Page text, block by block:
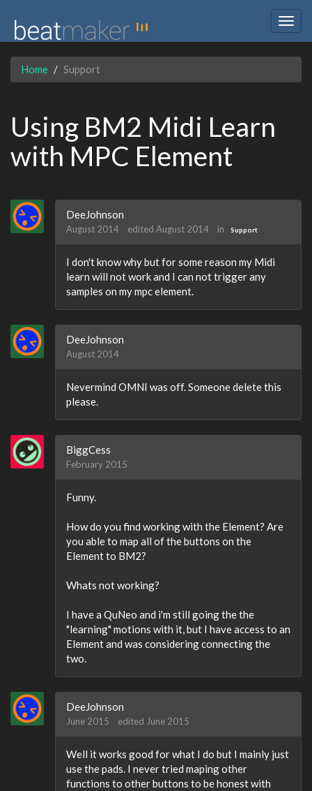
Home Support
Using BM2 Midi Learn
with MPC Element
DeeJohnson
August 2014 edited August 2014 in Support
I don't know why but for some reason my Midi
learn will not work and I can not trigger any
samples on my mpc element.
DeeJohnson
August 2014
Nevermind OMNI was off. Someone delete this
please.
BiggCess
February 2015
Funny.
How do you find working with the Element? Are
you able to map all of the buttons on the
Element to BM2?
Whats not working?
I have a QuNeo and i'm still going the the
"learning" motions with it, but I have access to an
Element and was considering connecting the
two.
DeeJohnson
June 2015 edited June 2015
Well it works good for what I do but I mainly just
use the pads. I never tried maping other
functions to other buttons to be honest with